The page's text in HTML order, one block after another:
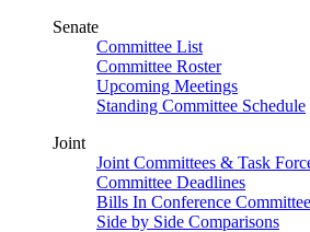
Senate
Committee List
Committee Roster
Upcoming Meetings
Standing Committee Schedule
Joint
Joint Committees & Task
Committee Deadlines
Bills In Conference Committee
Side by Side Comparisons